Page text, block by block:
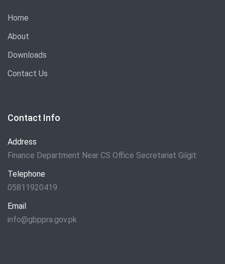
Home
About
Downloads
Contact Us
Contact Info
Address
Finance Department Near CS Office Secretariat Gilgit
Telephone
05811920419
Email
info@gbppra.gov.pk